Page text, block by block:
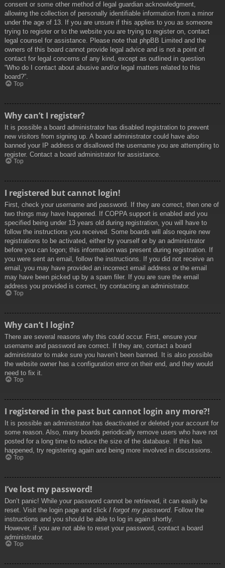
consent or some other method of legal guardian acknowledgment,
allowing the collection of personally identifiable information from a minor
under the age of 13. If you are unsure if this applies to you as someone
trying to register or to the website you are trying to register on, contact
legal counsel for assistance. Please note that phpBB Limited and the
owners of this board cannot provide legal advice and is not a point of
contact for legal concerns of any kind, except as outlined in question
“Who do I contact about abusive and/or legal matters related to this
board?”.
Top
Why can’t I register?
It is possible a board administrator has disabled registration to prevent
new visitors from signing up. A board administrator could have also
banned your IP address or disallowed the username you are attempting to
register. Contact a board administrator for assistance.
Top
I registered but cannot login!
First, check your username and password. If they are correct, then one of
two things may have happened. If COPPA support is enabled and you
specified being under 13 years old during registration, you will have to
follow the instructions you received. Some boards will also require new
registrations to be activated, either by yourself or by an administrator
before you can logon; this information was present during registration. If
you were sent an email, follow the instructions. If you did not receive an
email, you may have provided an incorrect email address or the email
may have been picked up by a spam filer. If you are sure the email
address you provided is correct, try contacting an administrator.
Top
Why can’t I login?
There are several reasons why this could occur. First, ensure your
username and password are correct. If they are, contact a board
administrator to make sure you haven’t been banned. It is also possible
the website owner has a configuration error on their end, and they would
need to fix it.
Top
I registered in the past but cannot login any more?!
It is possible an administrator has deactivated or deleted your account for
some reason. Also, many boards periodically remove users who have not
posted for a long time to reduce the size of the database. If this has
happened, try registering again and being more involved in discussions.
Top
I’ve lost my password!
Don’t panic! While your password cannot be retrieved, it can easily be
reset. Visit the login page and click I forgot my password. Follow the
instructions and you should be able to log in again shortly.
However, if you are not able to reset your password, contact a board
administrator.
Top